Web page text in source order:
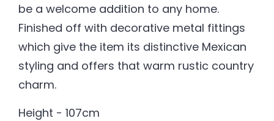
be a welcome addition to any home.
Finished off with decorative metal fittings
which give the item its distinctive Mexican
styling and offers that warm rustic country
charm.
Height - 107cm